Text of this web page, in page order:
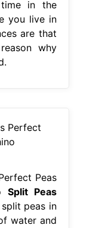
time in the
you live in
are that
why
Peas
Split Peas
peas in
water and